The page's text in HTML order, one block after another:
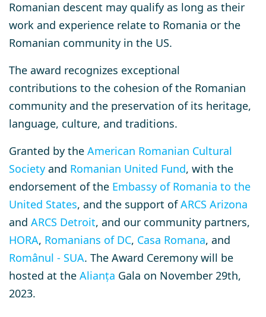
Romanian descent may qualify as long as their
work and experience relate to Romania or the
Romanian community in the US.
The award recognizes exceptional
contributions to the cohesion of the Romanian
community and the preservation of its heritage,
language, culture, and traditions.
Granted by the American Romanian Cultural
Society and Romanian United Fund, with the
endorsement of the Embassy of Romania to the
United States, and the support ofARCS Arizona
and ARCS Detroit, and our community partners,
HORA, Romanians of DC, Casa Romana, and
Românul - SUA. The Award Ceremony will be
hosted at the Alianța Gala on November 29th,
2023.